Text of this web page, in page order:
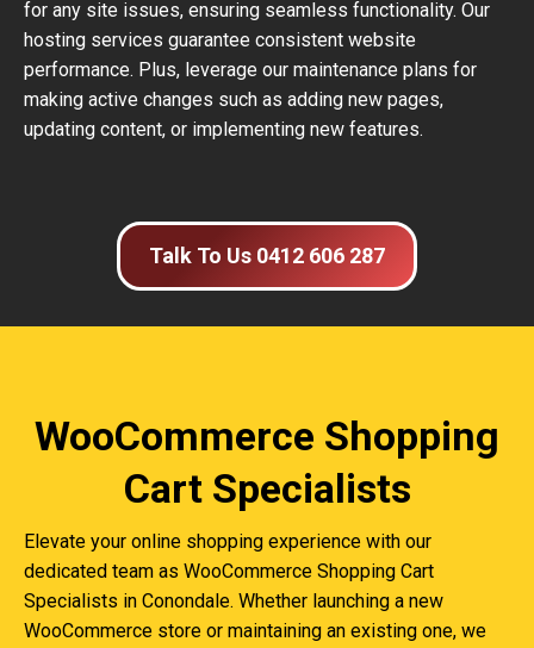
for any site issues, ensuring seamless functionality. Our
hosting services guarantee consistent website
performance. Plus, leverage our maintenance plans for
making active changes such as adding new pages,
updating content, or implementing new features.
Talk To Us 0412 606 287
WooCommerce Shopping
Cart Specialists
Elevate your online shopping experience with our
dedicated team as WooCommerce Shopping Cart
Specialists in Conondale. Whether launching a new
WooCommerce store or maintaining an existing one, we